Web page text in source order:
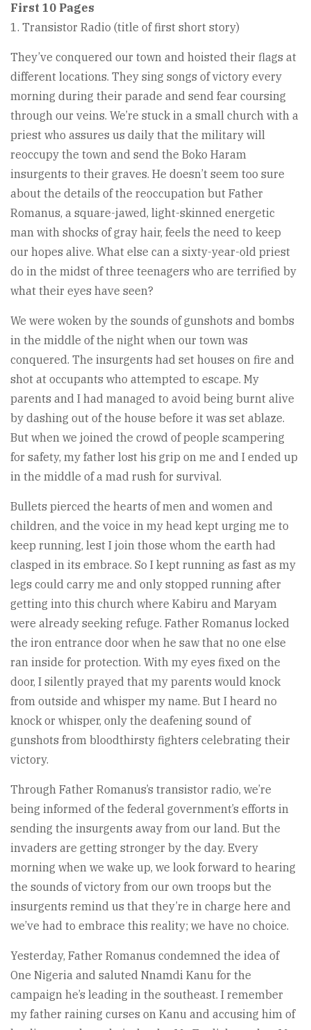
First 10 Pages
1. Transistor Radio (title of first short story)
They’ve conquered our town and hoisted their flags at
different locations. They sing songs of victory every
morning during their parade and send fear coursing
through our veins. We’re stuck in a small church with a
priest who assures us daily that the military will
reoccupy the town and send the Boko Haram
insurgents to their graves. He doesn’t seem too sure
about the details of the reoccupation but Father
Romanus, a square-jawed, light-skinned energetic
man with shocks of gray hair, feels the need to keep
our hopes alive. What else can a sixty-year-old priest
do in the midst of three teenagers who are terrified by
what their eyes have seen?
We were woken by the sounds of gunshots and bombs
in the middle of the night when our town was
conquered. The insurgents had set houses on fire and
shot at occupants who attempted to escape. My
parents and I had managed to avoid being burnt alive
by dashing out of the house before it was set ablaze.
But when we joined the crowd of people scampering
for safety, my father lost his grip on me and I ended up
in the middle of a mad rush for survival.
Bullets pierced the hearts of men and women and
children, and the voice in my head kept urging me to
keep running, lest I join those whom the earth had
clasped in its embrace. So I kept running as fast as my
legs could carry me and only stopped running after
getting into this church where Kabiru and Maryam
were already seeking refuge. Father Romanus locked
the iron entrance door when he saw that no one else
ran inside for protection. With my eyes fixed on the
door, I silently prayed that my parents would knock
from outside and whisper my name. But I heard no
knock or whisper, only the deafening sound of
gunshots from bloodthirsty fighters celebrating their
victory.
Through Father Romanus’s transistor radio, we’re
being informed of the federal government’s efforts in
sending the insurgents away from our land. But the
invaders are getting stronger by the day. Every
morning when we wake up, we look forward to hearing
the sounds of victory from our own troops but the
insurgents remind us that they’re in charge here and
we’ve had to embrace this reality; we have no choice.
Yesterday, Father Romanus condemned the idea of
One Nigeria and saluted Nnamdi Kanu for the
campaign he’s leading in the southeast. I remember
my father raining curses on Kanu and accusing him of